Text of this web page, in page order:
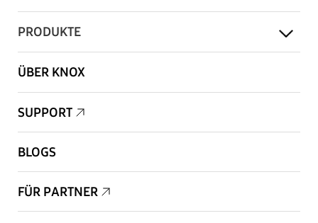
PRODUKTE
ÜBER KNOX
SUPPORT
BLOGS
FÜR PARTNER